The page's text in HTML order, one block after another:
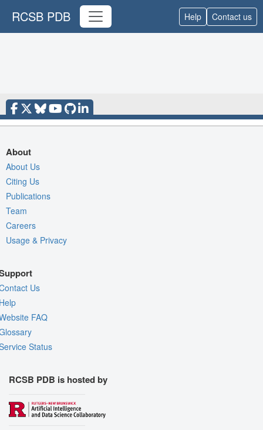
RCSB PDB Help Contact us
About
About Us
Citing Us
Publications
Team
Careers
Usage & Privacy
Us
FAQ
Status
RCSB PDB is hosted by